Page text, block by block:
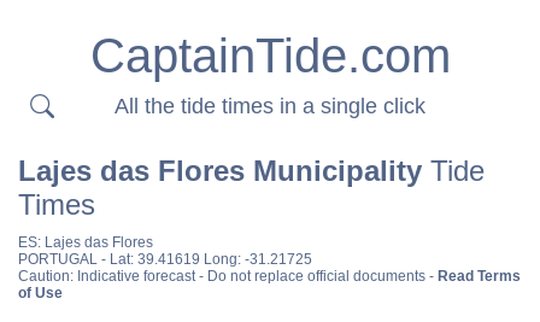
CaptainTide.com
All the tide times in a single click
Lajes das Flores Municipality Tide
Times
ES: Lajes das Flores
PORTUGAL - Lat: 39.41619 Long: -31.21725
Caution: Indicative forecast - Do not replace official documents - Read Terms
of Use